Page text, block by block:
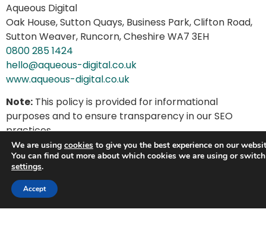
Aqueous Digital
Oak House, Sutton Quays, Business Park, Clifton Road,
Sutton Weaver, Runcorn, Cheshire WA7 3EH
0800 285 1424
hello@aqueous-digital.co.uk
www.aqueous-digital.co.uk
Note: This policy is provided for informational
purposes and to ensure transparency in our SEO
practices.
We are using cookies to give you the best experience on our
You can find out more about which cookies we are using or
settings.
Accept